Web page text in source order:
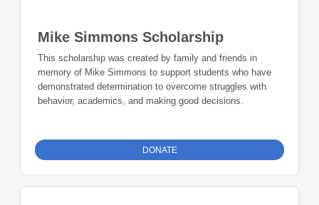
Mike Simmons Scholarship
This scholarship was created by family and friends in
memory of Mike Simmons to support students who have
demonstrated determination to overcome struggles with
behavior, academics, and making good decisions.
DONATE